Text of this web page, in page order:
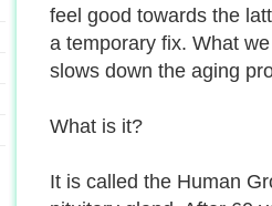
feel good towards the
a temporary fix. What
slows down the aging
What is it?
It is called the Human